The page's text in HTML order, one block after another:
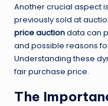
Another crucial aspect
previously sold at
price auctiondata can
and possible reasons
Understanding these
fair purchase price.
The